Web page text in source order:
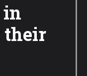
in
their